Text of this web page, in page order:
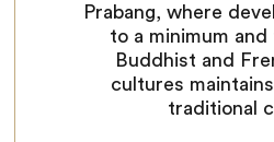
Prabang, where
to a minimum
Buddhist and
cultures
traditional